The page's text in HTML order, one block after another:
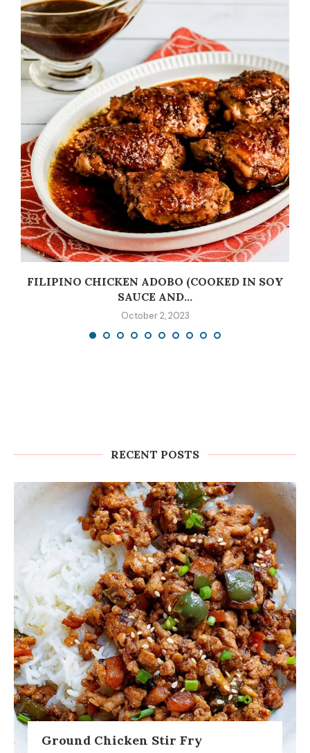
FILIPINO CHICKEN ADOBO (COOKED IN SOY
SAUCE AND...
October 2, 2023
RECENT POSTS
Ground Chicken Stir Fry